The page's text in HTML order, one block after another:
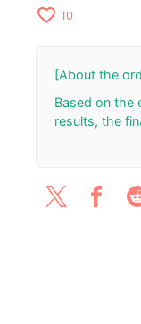
the Mizoen
Live at RAG on
favorite_border 10
[About the
Based on the
results, the
account the
[Update